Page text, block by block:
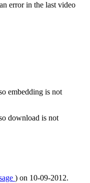
error in the last video
embedding is not
download is not
) on 10-09-2012.